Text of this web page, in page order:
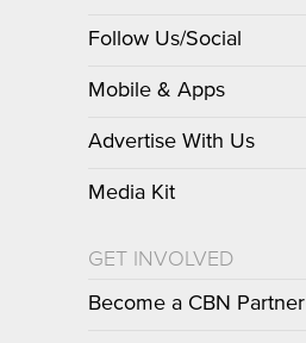
Follow Us/Social
Mobile & Apps
Advertise With Us
Media Kit
GET INVOLVED
Become a CBN Partner